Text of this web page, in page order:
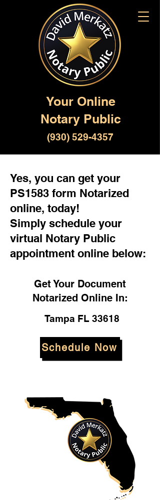
Your Online
Notary Public
(930) 529-4357
Yes, you can get your
PS1583 form Notarized
online, today!
Simply schedule your
virtual Notary Public
appointment online below:
Get Your Document
Notarized Online In:
Tampa FL 33618
Schedule Now